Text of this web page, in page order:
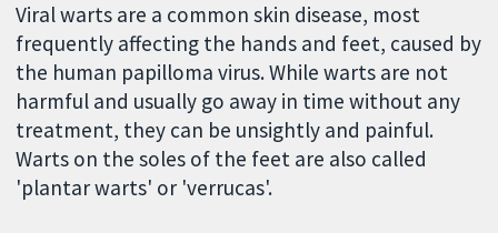
Viral warts are a common skin disease, most
frequently affecting the hands and feet, caused by
the human papilloma virus. While warts are not
harmful and usually go away in time without any
treatment, they can be unsightly and painful.
Warts on the soles of the feet are also called
'plantar warts' or 'verrucas'.